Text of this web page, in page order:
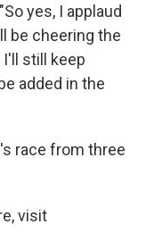
yes, I applaud
be cheering the
still keep
added in the
race from three
visit